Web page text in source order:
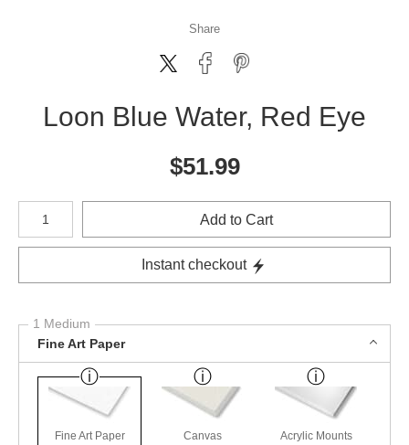
Share
Loon Blue Water, Red Eye
$51.99
Number of product units
Add to Cart
Instant checkout
1 Medium
Fine Art Paper
Fine Art Paper Canvas Acrylic Mounts